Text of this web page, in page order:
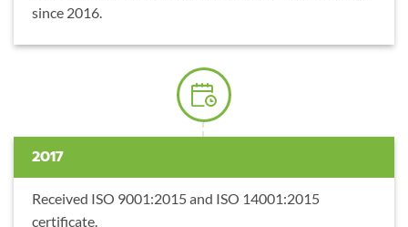
since 2016.
2017
Received ISO 9001:2015 and ISO 14001:2015
certificate.